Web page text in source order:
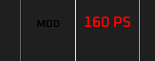
MOD 160 PS